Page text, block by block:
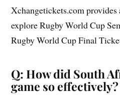
Xchangetickets.com
explore Rugby World Cup
Rugby World Cup Final
Q: How did South
game so effectively?